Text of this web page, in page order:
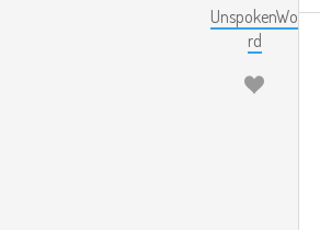
UnspokenWo
rd